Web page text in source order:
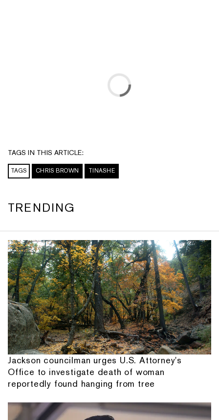
TAGS IN THIS ARTICLE:
TAGS CHRIS BROWN TINASHE
TRENDING
Jackson councilman urges U.S. Attorney's
Office to investigate death of woman
reportedly found hanging from tree